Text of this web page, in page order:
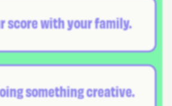
score with your family.
something creative.